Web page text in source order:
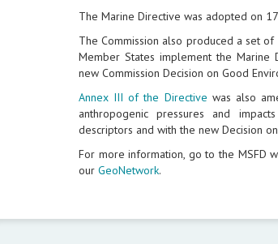
The Marine Directive was adopted on
The Commission also produced a set
Member States implement the
new Commission Decision on Good
Annex III of the Directive was also
anthropogenic pressures and
descriptors and with the new Decision
For more information, go to the MSFD
our GeoNetwork.